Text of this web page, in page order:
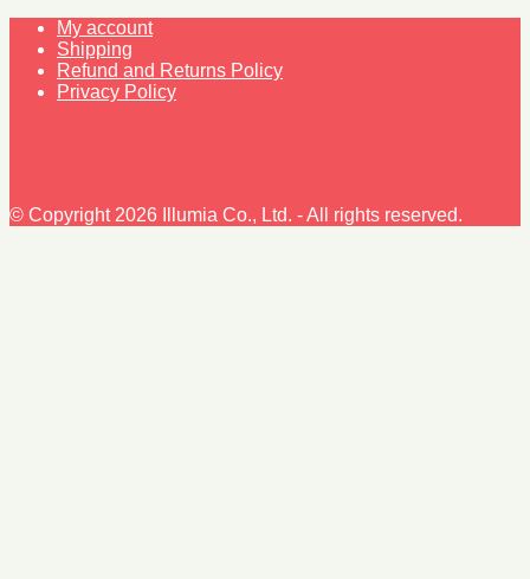
My account
Shipping
Refund and Returns Policy
Privacy Policy
© Copyright 2026 Illumia Co., Ltd. - All rights reserved.